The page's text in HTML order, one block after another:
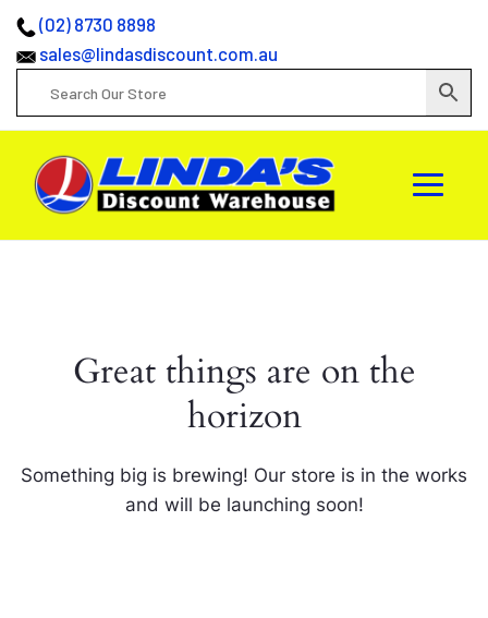
(02) 8730 8898
sales@lindasdiscount.com.au
Great things are on the
horizon
Something big is brewing! Our store is in the works
and will be launching soon!